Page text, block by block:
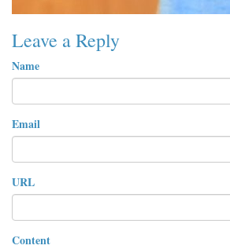
Leave a Reply
Name
Email
URL
Content